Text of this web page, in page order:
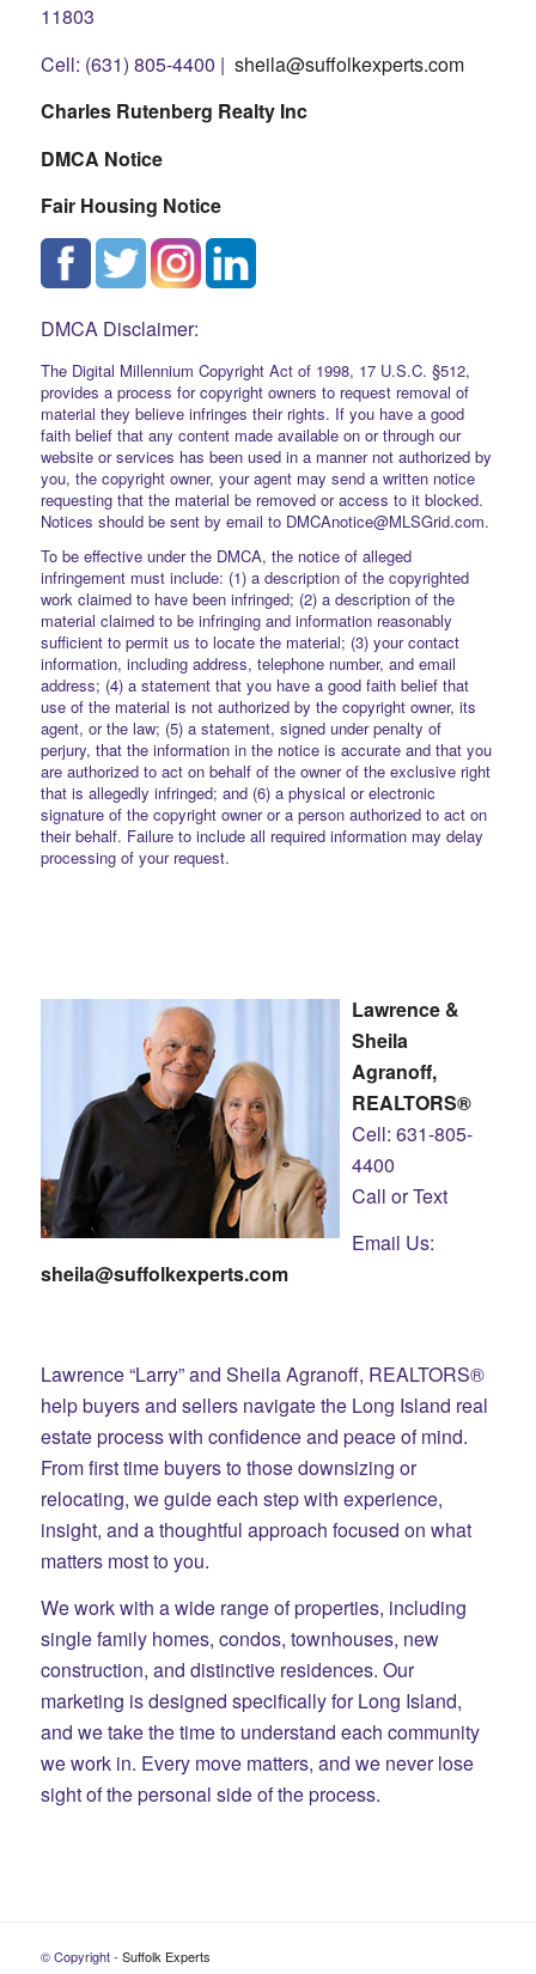
11803
Cell: (631) 805-4400 | sheila@suffolkexperts.com
Charles Rutenberg Realty Inc
DMCA Notice
Fair Housing Notice
DMCA Disclaimer:
The Digital Millennium Copyright Act of 1998, 17 U.S.C. §512,
provides a process for copyright owners to request removal of
material they believe infringes their rights. If you have a good
faith belief that any content made available on or through our
website or services has been used in a manner not authorized by
you, the copyright owner, your agent may send a written notice
requesting that the material be removed or access to it blocked.
Notices should be sent by email to DMCAnotice@MLSGrid.com.
To be effective under the DMCA, the notice of alleged
infringement must include: (1) a description of the copyrighted
work claimed to have been infringed; (2) a description of the
material claimed to be infringing and information reasonably
sufficient to permit us to locate the material; (3) your contact
information, including address, telephone number, and email
address; (4) a statement that you have a good faith belief that
use of the material is not authorized by the copyright owner, its
agent, or the law; (5) a statement, signed under penalty of
perjury, that the information in the notice is accurate and that you
are authorized to act on behalf of the owner of the exclusive right
that is allegedly infringed; and (6) a physical or electronic
signature of the copyright owner or a person authorized to act on
their behalf. Failure to include all required information may delay
processing of your request.
Lawrence &
Sheila
Agranoff,
REALTORS®
Cell: 631-805-
4400
Call or Text
Email Us:
sheila@suffolkexperts.com
Lawrence “Larry” and Sheila Agranoff, REALTORS®
help buyers and sellers navigate the Long Island real
estate process with confidence and peace of mind.
From first time buyers to those downsizing or
relocating, we guide each step with experience,
insight, and a thoughtful approach focused on what
matters most to you.
We work with a wide range of properties, including
single family homes, condos, townhouses, new
construction, and distinctive residences. Our
marketing is designed specifically for Long Island,
and we take the time to understand each community
we work in. Every move matters, and we never lose
sight of the personal side of the process.
© Copyright - Suffolk Experts